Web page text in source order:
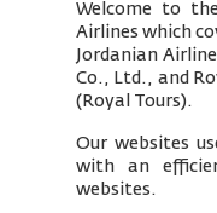
Welcome to
Airlines which
Jordanian
Co., Ltd., and
(Royal Tours).
Our websites
with an
websites.